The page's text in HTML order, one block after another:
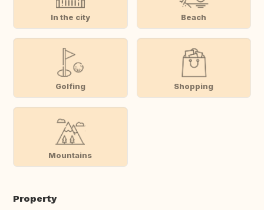
In the city Beach
Golfing Shopping
Mountains
Property